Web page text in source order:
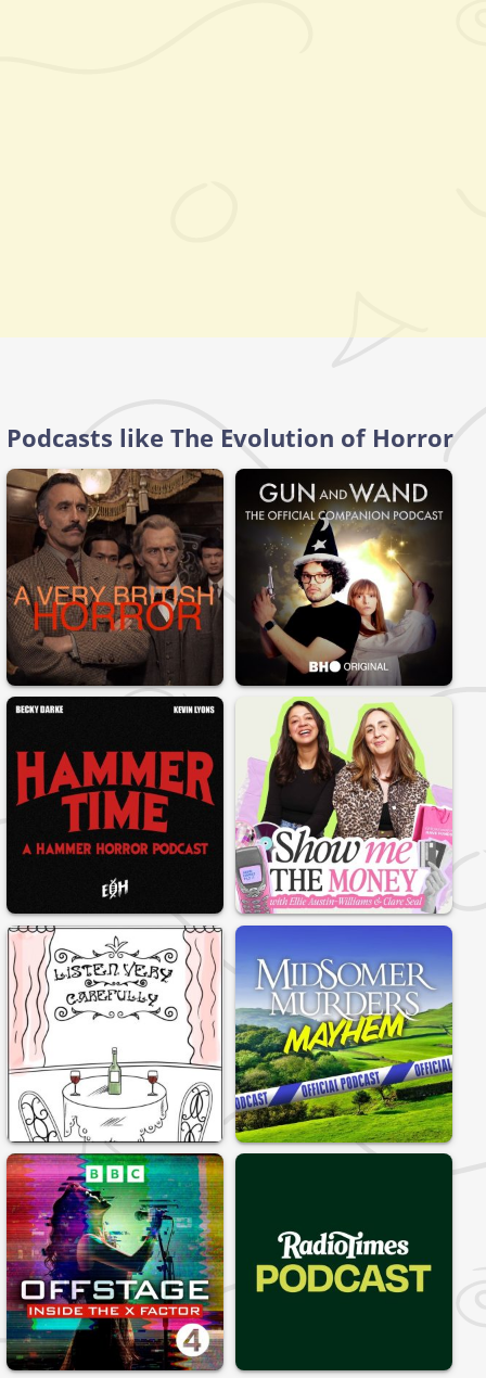
Podcasts like The Evolution of Horror